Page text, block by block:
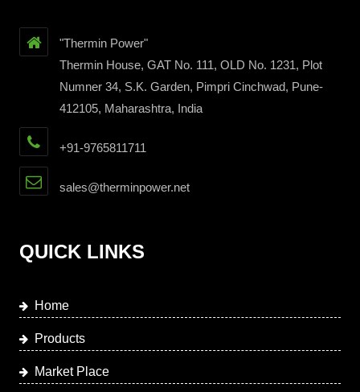
"Thermin Power"
Thermin House, GAT No. 111, OLD No. 1231, Plot
Numner 34, S.K. Garden, Pimpri Cinchwad, Pune-
412105, Maharashtra, India
+91-9765811711
sales@therminpower.net
QUICK LINKS
Home
Products
Market Place